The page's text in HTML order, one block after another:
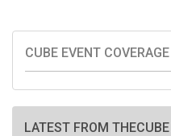
CUBE EVENT COVERAGE
LATEST FROM THECUBE